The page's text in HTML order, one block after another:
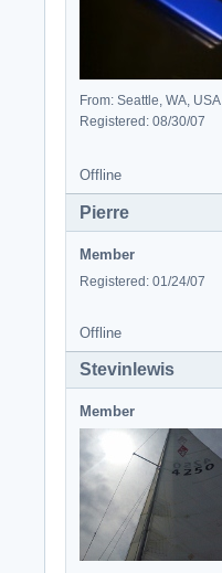
From: Seattle, WA, USA
Registered: 08/30/07
Offline
Pierre
Member
Registered: 01/24/07
Offline
Stevinlewis
Member